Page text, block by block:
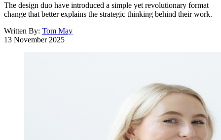
The design duo have introduced a simple yet revolutionary format
change that better explains the strategic thinking behind their work.
Written By: Tom May
13 November 2025